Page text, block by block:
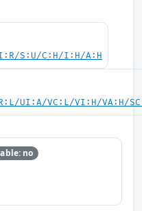
S:U/C:H/I:H/A:H
UI:A/VC:L/VI:H/VA:H/
no